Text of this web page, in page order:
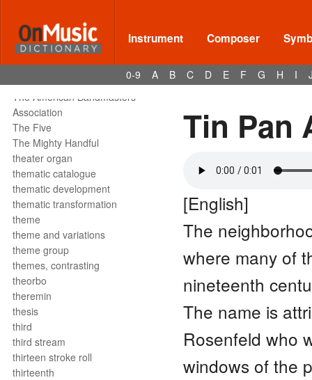
Instrument Composer
0-9 A B C D E F G H I
tetrachord
text declamation
text painting
text setting
texture
The American Bandmasters
Association
The Five
The Mighty Handful
theater organ
thematic catalogue
thematic development
thematic transformation
theme
theme and variations
theme group
themes, contrasting
theorbo
theremin
thesis
third
third stream
thirteen stroke roll
thirteenth
Tin Pan
[English]
The
where many of
nineteenth
The name is
Rosenfeld who
windows of the